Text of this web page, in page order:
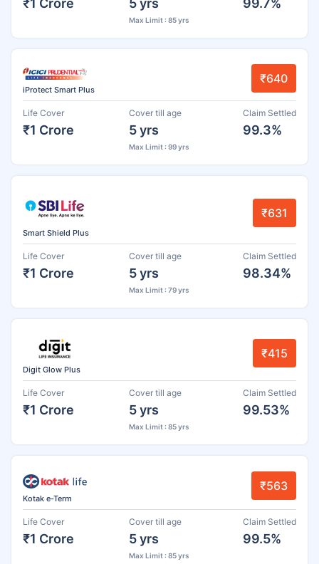
Max Limit : 85 yrs
iProtect Smart Plus
₹640
Life Cover
₹1 Crore
Cover till age
5 yrs
Max Limit : 99 yrs
Claim Settled
99.3%
Smart Shield Plus
₹631
Life Cover
₹1 Crore
Cover till age
5 yrs
Max Limit : 79 yrs
Claim Settled
98.34%
Digit Glow Plus
₹415
Life Cover
₹1 Crore
Cover till age
5 yrs
Max Limit : 85 yrs
Claim Settled
99.53%
Kotak e-Term
₹563
Life Cover
₹1 Crore
Cover till age
5 yrs
Max Limit : 85 yrs
Claim Settled
99.5%